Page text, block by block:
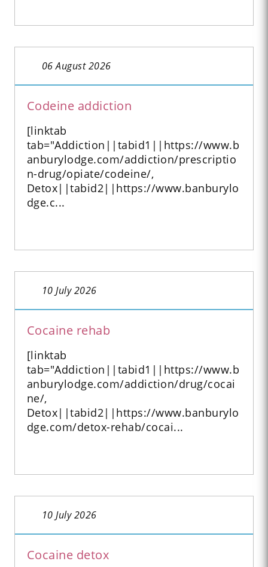
06 August 2026
Codeine addiction
[linktab
tab="Addiction||tabid1||https://www.b
anburylodge.com/addiction/prescriptio
n-drug/opiate/codeine/,
Detox||tabid2||https://www.banburylo
dge.c...
10 July 2026
Cocaine rehab
[linktab
tab="Addiction||tabid1||https://www.b
anburylodge.com/addiction/drug/cocai
ne/,
Detox||tabid2||https://www.banburylo
dge.com/detox-rehab/cocai...
10 July 2026
Cocaine detox